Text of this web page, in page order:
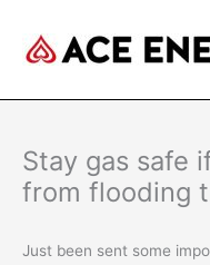
content
Stay gas safe
from flooding
Just been sent some